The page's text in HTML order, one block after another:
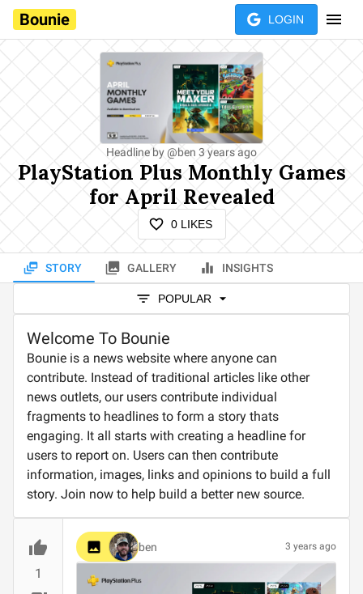
Bounie LOGIN
Headline by @ben 3 years ago
PlayStation Plus Monthly Games
for April Revealed
0LIKES
STORY GALLERY INSIGHTS
POPULAR
Welcome To Bounie
Bounie is a news website where anyone can
contribute. Instead of traditional articles like other
news outlets, our users contribute individual
fragments to headlines to form a story thats
engaging. It all starts with creating a headline for
users to report on. Users can then contribute
information, images, links and opinions to build a full
story. Join now to help build a better new source.
1
ben 3 years ago